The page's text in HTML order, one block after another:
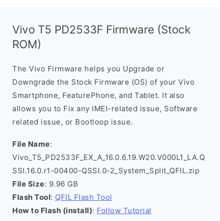
Vivo T5 PD2533F Firmware (Stock
ROM)
The Vivo Firmware helps you Upgrade or
Downgrade the Stock Firmware (OS) of your Vivo
Smartphone, FeaturePhone, and Tablet. It also
allows you to Fix any IMEI-related issue, Software
related issue, or Bootloop issue.
File Name:
Vivo_T5_PD2533F_EX_A_16.0.6.19.W20.V000L1_LA.Q
SSI.16.0.r1-00400-QSSI.0-2_System_Split_QFIL.zip
File Size: 9.96 GB
Flash Tool: QFIL Flash Tool
How to Flash (install): Follow Tutorial